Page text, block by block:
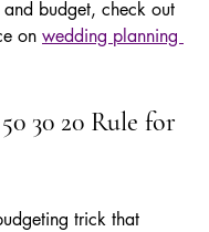
budget, check out
on wedding planning
30 20 Rule for
trick that